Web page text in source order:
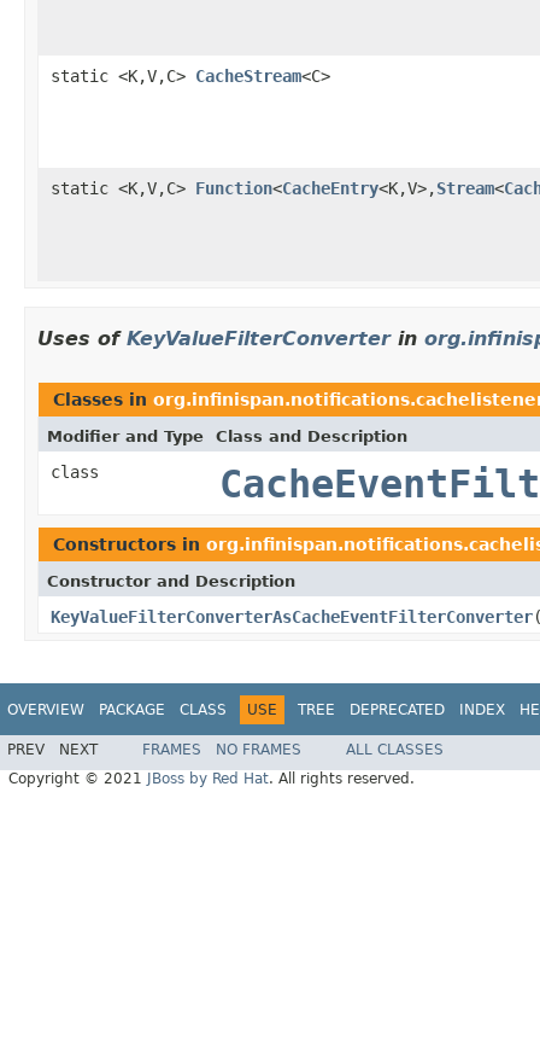
static <K,V,C> CacheStream<C>
static <K,V,C> Function<CacheEntry<K,V>,Stream<
Uses of KeyValueFilterConverterin
Classes in
Modifier and Type Class and Description
class
Constructors in
Constructor and Description
KeyValueFilterConverterAsCacheEventFilterConverter
OVERVIEW PACKAGE CLASS USE TREE DEPRECATED INDEX
PREV NEXT FRAMES NO FRAMES
ALL CLASSES
Copyright © 2021
JBoss by Red Hat. All rights reserved.